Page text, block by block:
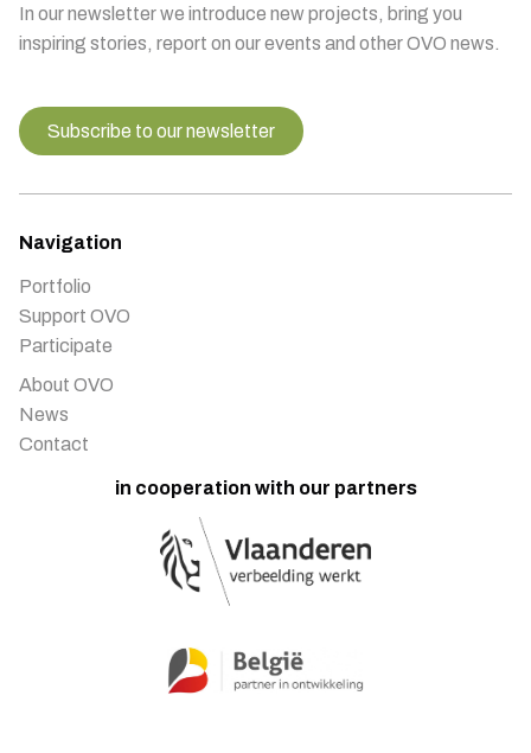
In our newsletter we introduce new projects, bring you
inspiring stories, report on our events and other OVO news.
Subscribe to our newsletter
Navigation
Portfolio
Support OVO
Participate
About OVO
News
Contact
in cooperation with our partners